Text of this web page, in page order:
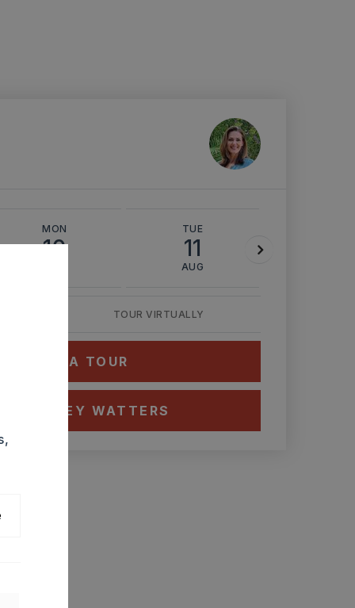
MON
10
TUE
11
AUG
TOUR VIRTUALLY
A TOUR
ASHLEY WATTERS